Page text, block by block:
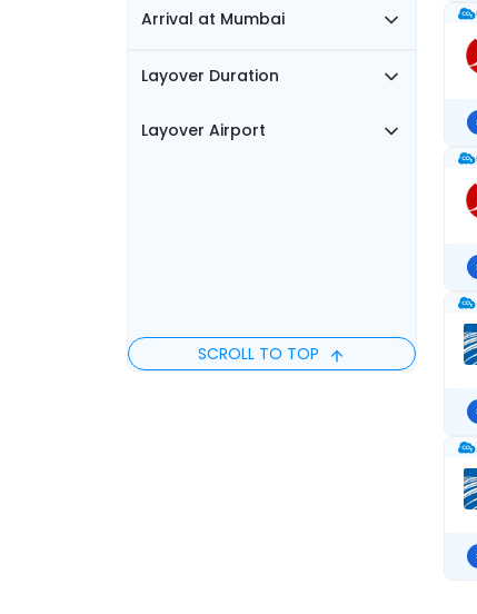
Arrival at Mumbai
Layover Duration
Layover Airport
SCROLL TO TOP